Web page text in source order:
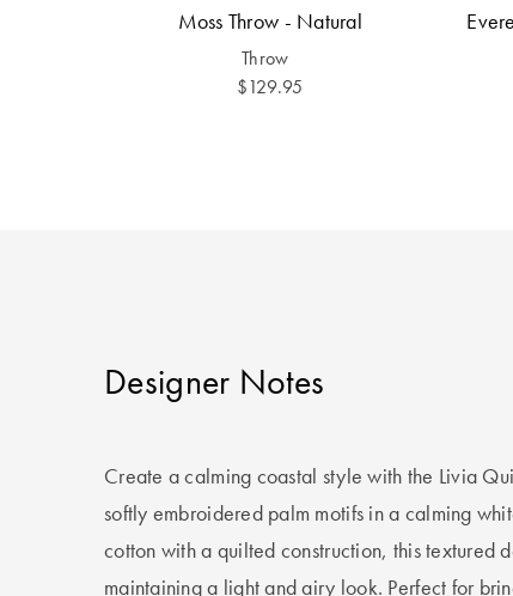
Moss Throw - Natural
Throw
$129.95
Designer Notes
Create a calming coastal style with the Livia
softly embroidered palm motifs in a calming
cotton with a quilted construction, this textured
maintaining a light and airy look. Perfect for